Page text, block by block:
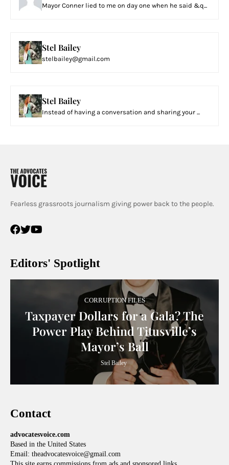
Mayor Conner lied to me on day one when he said &q...
Stel Bailey
stelbailey@gmail.com
Stel Bailey
Instead of having a conversation and sharing your ...
Fearless grassroots journalism giving power back to the people.
Editors' Spotlight
CORRUPTION FILES
Taxpayer Dollars for a Gala? The
Power Play Behind Titusville’s
Mayor’s Ball
Stel Bailey
Contact
advocatesvoice.com
Based in the United States
Email: theadvocatesvoice@gmail.com